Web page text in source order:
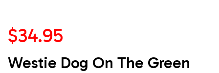
$34.95
Westie Dog On The Green